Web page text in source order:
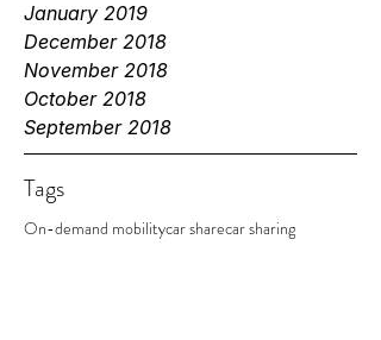
January 2019
December 2018
November 2018
October 2018
September 2018
Tags
On-demand mobilitycar sharecar sharing